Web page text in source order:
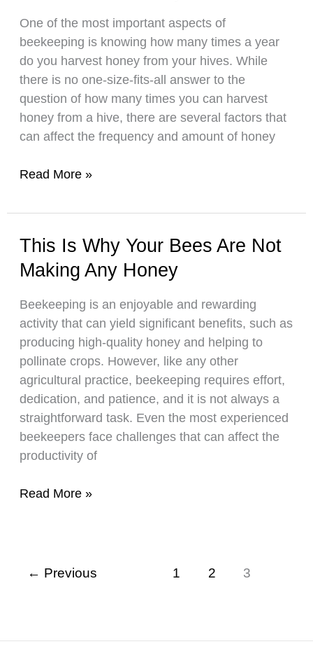
One of the most important aspects of
beekeeping is knowing how many times a year
do you harvest honey from your hives. While
there is no one-size-fits-all answer to the
question of how many times you can harvest
honey from a hive, there are several factors that
can affect the frequency and amount of honey
How
Times
Year
Should
Harvest
Honey?
Read More »
This Is Why Your Bees Are Not
Making Any Honey
Beekeeping is an enjoyable and rewarding
activity that can yield significant benefits, such as
producing high-quality honey and helping to
pollinate crops. However, like any other
agricultural practice, beekeeping requires effort,
dedication, and patience, and it is not always a
straightforward task. Even the most experienced
beekeepers face challenges that can affect the
productivity of
This
Bees
Any
Read More »
← Previous 1 2 3